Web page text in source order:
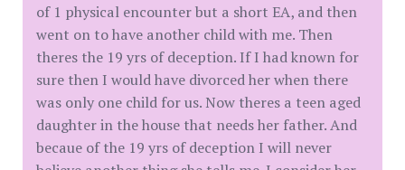
of 1 physical encounter but a short EA, and then
went on to have another child with me. Then
theres the 19 yrs of deception. If I had known for
sure then I would have divorced her when there
was only one child for us. Now theres a teen aged
daughter in the house that needs her father. And
becaue of the 19 yrs of deception I will never